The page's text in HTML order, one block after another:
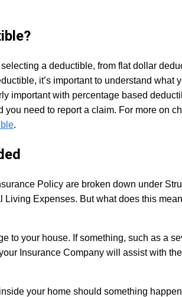
a deductible, from flat dollar
it’s important to understand what
important with percentage based
you need to report a claim. For more on
.
Policy are broken down under
Living Expenses. But what does this
to your house. If something, such as a
Insurance Company will assist with
your home should something